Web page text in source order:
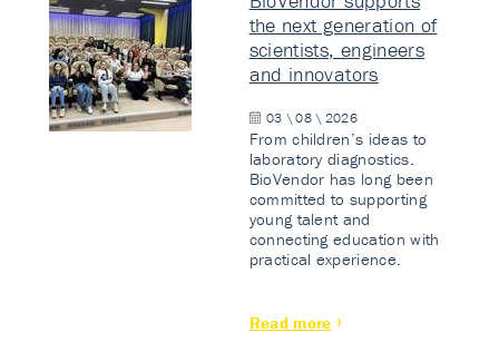
the next generation of
scientists, engineers
and innovators
03 \ 08 \ 2026
From children’s ideas to
laboratory diagnostics.
BioVendor has long been
committed to supporting
young talent and
connecting education with
practical experience.
Read more